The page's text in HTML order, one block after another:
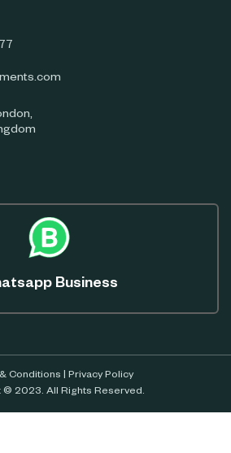
Business
Conditions | Privacy Policy
© 2023. All Rights Reserved.